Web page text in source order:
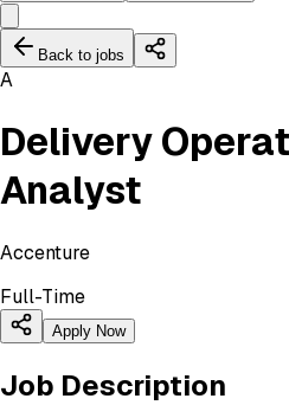
Back to jobs
A
Delivery
Analyst
Accenture
Full-Time
Apply Now
Job Description